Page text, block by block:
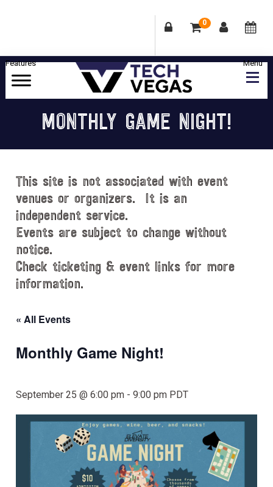
0
Skip
Skip
Skip
Skip
Celebrating
Las
Vegas
Innovation
MONTHLY GAME NIGHT!
This site is not associated with event
venues or organizers. It is an
independent service.
Events are subject to change without
notice.
Check ticketing & event links for more
information.
« All Events
Monthly Game Night!
September 25 @ 6:00 pm -9:00 pm PDT